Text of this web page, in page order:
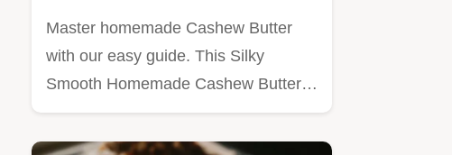
Master homemade Cashew Butter
with our easy guide. This Silky
Smooth Homemade Cashew Butter
Recipe,…